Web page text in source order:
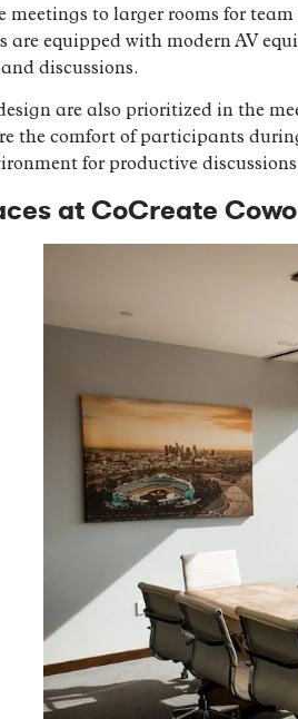
meetings to larger rooms for
are equipped with modern AV
discussions.
are also prioritized in the
the comfort of participants
for productive
at CoCreate